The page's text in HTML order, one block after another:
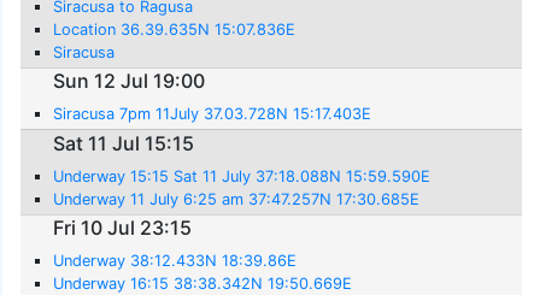
Siracusa to Ragusa
Location 36.39.635N 15:07.836E
Siracusa
Sun 12 Jul 19:00
Siracusa 7pm 11July 37.03.728N 15:17.403E
Sat 11 Jul 15:15
Underway 15:15 Sat 11 July 37:18.088N 15:59.590E
Underway 11 July 6:25 am 37:47.257N 17:30.685E
Fri 10 Jul 23:15
Underway 38:12.433N 18:39.86E
Underway 16:15 38:38.342N 19:50.669E